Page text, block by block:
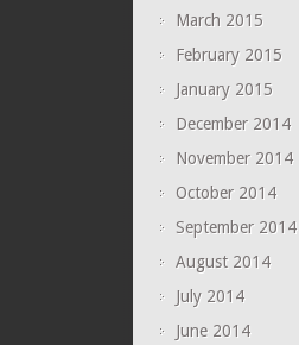
March 2015
February 2015
January 2015
December 2014
November 2014
October 2014
September 2014
August 2014
July 2014
June 2014